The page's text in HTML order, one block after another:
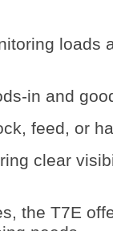
loads
in and
feed, or
clear
the T7E